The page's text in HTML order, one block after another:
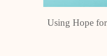
Using Hope